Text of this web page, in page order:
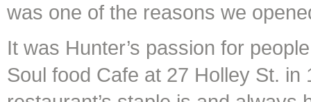
was one of the reasons we
It was Hunter’s passion for
Soul food Cafe at 27 Holley St.